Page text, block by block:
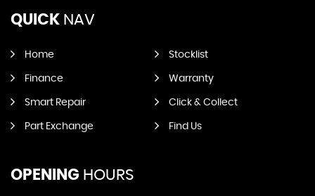
QUICK NAV
Home Stocklist
Finance Warranty
Smart Repair Click & Collect
Part Exchange Find Us
OPENING HOURS